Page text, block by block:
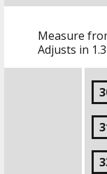
Measure
Adjusts in